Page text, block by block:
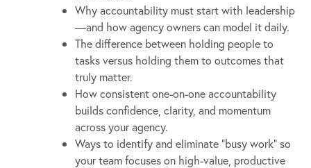
Why accountability must start with leadership
—and how agency owners can model it daily.
The difference between holding people to
tasks versus holding them to outcomes that
truly matter.
How consistent one-on-one accountability
builds confidence, clarity, and momentum
across your agency.
Ways to identify and eliminate “busy work” so
your team focuses on high-value, productive